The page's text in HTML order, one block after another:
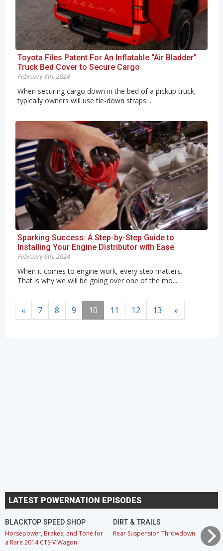
Toyota Files Patent For An Inflatable “Air Bladder”
Truck Bed Cover to Secure Cargo
February 6th, 2024
When securing cargo down in the bed of a pickup truck,
typically owners will use tie-down straps ...
Sparking Success: A Step-by-Step Guide to
Installing Your Engine Distributor with Ease
February 6th, 2024
When it comes to engine work, every step matters.
That is why we will be going over one of the mo...
« 7 8 9 10 11 12 13 »
LATEST POWERNATION EPISODES
BLACKTOP SPEED SHOP
Horsepower, Brakes, and Tone for
a Rare 2014 CTS-V Wagon
DIRT & TRAILS
Rear Suspension Throwdown